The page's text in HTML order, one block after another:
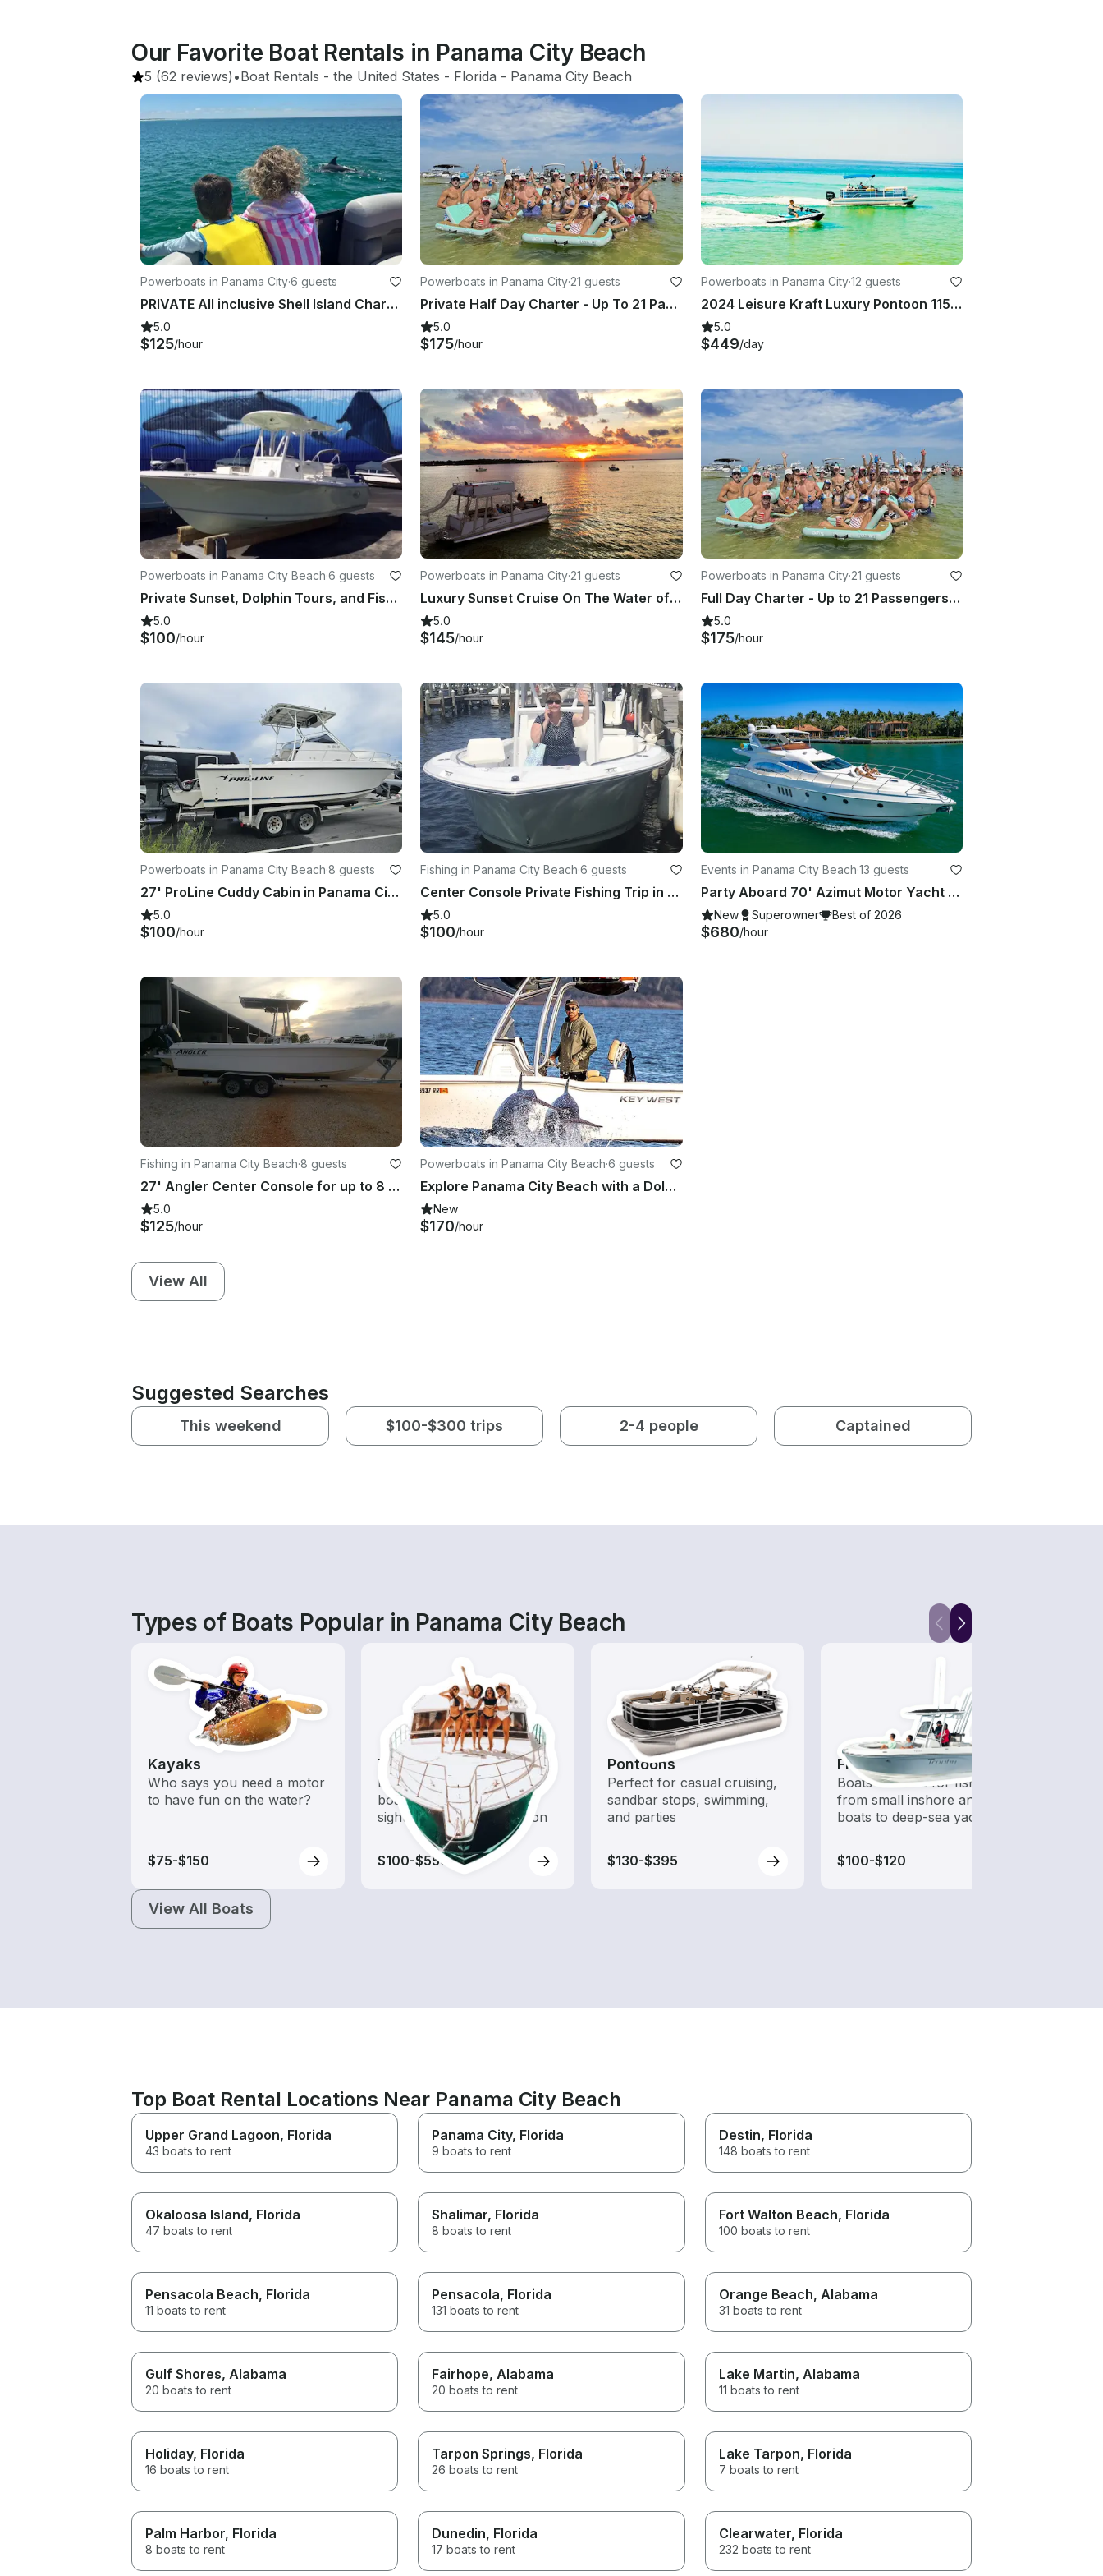
Our Favorite Boat Rentals in Panama City Beach
5 (62 reviews) •Boat Rentals - the United States - Florida - Panama City Beach
Powerboats in Panama City·6 guests
PRIVATE All inclusive Shell Island Charter!! Brand new luxury tritoon!! 23ft
5.0
$125/hour
Powerboats in Panama City·21 guests
Private Half Day Charter - Up To 21 Passengers With Bathroom
5.0
$175/hour
Powerboats in Panama City·12 guests
2024 Leisure Kraft Luxury Pontoon 115 Horse Power!
5.0
$449/day
Powerboats in Panama City Beach·6 guests
Private Sunset, Dolphin Tours, and Fishing Trips in Panama City Beach
5.0
$100/hour
Powerboats in Panama City·21 guests
Luxury Sunset Cruise On The Water of Panama City, Florida!
5.0
$145/hour
Powerboats in Panama City·21 guests
Full Day Charter - Up to 21 Passengers with Bathroom - In Panama City
5.0
$175/hour
Powerboats in Panama City Beach·8 guests
27' ProLine Cuddy Cabin in Panama City Beach, Florida
5.0
$100/hour
Fishing in Panama City Beach·6 guests
Center Console Private Fishing Trip in Panama City Beach
5.0
$100/hour
Events in Panama City Beach·13 guests
Party Aboard 70' Azimut Motor Yacht from Panama City
New Superowner Best of 2026
$680/hour
Fishing in Panama City Beach·8 guests
27' Angler Center Console for up to 8 People in Panama City
5.0
$125/hour
Powerboats in Panama City Beach·6 guests
Explore Panama City Beach with a Dolphin and Snorkel Boat Cruise
New
$170/hour
View All
Suggested Searches
This weekend $100-$300 trips 2-4 people Captained
Types of Boats Popular in Panama City Beach
Kayaks
Who says you need a motor
to have fun on the water?
$75-$150
Tours
Explore local waters with a
boat rental dedicated to
sightseeing and exploration
$100-$550
Pontoons
Perfect for casual cruising,
sandbar stops, swimming,
and parties
$130-$395
Fishing Boats
Boats outfitted for fishing,
from small inshore angling
boats to deep-sea yachts
$100-$120
View All Boats
Top Boat Rental Locations Near Panama City Beach
Upper Grand Lagoon, Florida
43 boats to rent
Panama City, Florida
9 boats to rent
Destin, Florida
148 boats to rent
Okaloosa Island, Florida
47 boats to rent
Shalimar, Florida
8 boats to rent
Fort Walton Beach, Florida
100 boats to rent
Pensacola Beach, Florida
11 boats to rent
Pensacola, Florida
131 boats to rent
Orange Beach, Alabama
31 boats to rent
Gulf Shores, Alabama
20 boats to rent
Fairhope, Alabama
20 boats to rent
Lake Martin, Alabama
11 boats to rent
Holiday, Florida
16 boats to rent
Tarpon Springs, Florida
26 boats to rent
Lake Tarpon, Florida
7 boats to rent
Palm Harbor, Florida
8 boats to rent
Dunedin, Florida
17 boats to rent
Clearwater, Florida
232 boats to rent